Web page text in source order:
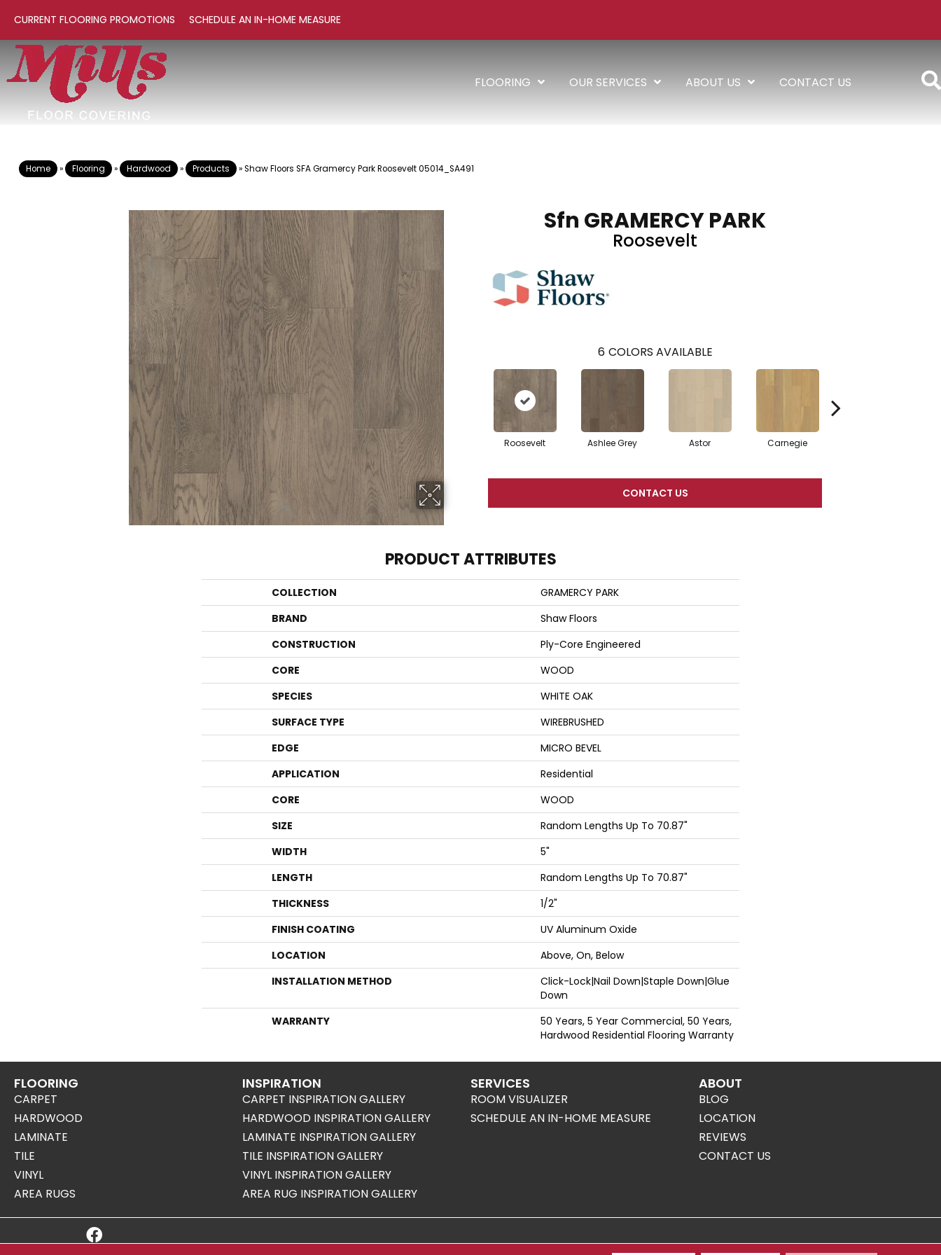
CURRENT FLOORING PROMOTIONS SCHEDULE AN IN-HOME MEASURE
FLOORING OUR SERVICES ABOUT US CONTACT US
Home » Flooring » Hardwood » Products »Shaw Floors SFA Gramercy Park Roosevelt 05014_SA491
Sfn GRAMERCY PARK
Roosevelt
6 COLORS AVAILABLE
Roosevelt Ashlee Grey Astor Carnegie
CONTACT US
PRODUCT ATTRIBUTES
COLLECTION
GRAMERCY PARK
BRAND
Shaw Floors
CONSTRUCTION
Ply-Core Engineered
CORE
WOOD
SPECIES
WHITE OAK
SURFACE TYPE
WIREBRUSHED
EDGE
MICRO BEVEL
APPLICATION
Residential
CORE
WOOD
SIZE
Random Lengths Up To 70.87"
WIDTH
5"
LENGTH
Random Lengths Up To 70.87"
THICKNESS
1/2"
FINISH COATING
UV Aluminum Oxide
LOCATION
Above, On, Below
INSTALLATION METHOD
Click-Lock|Nail Down|Staple Down|Glue
Down
WARRANTY
50 Years, 5 Year Commercial, 50 Years,
Hardwood Residential Flooring Warranty
FLOORING
CARPET
HARDWOOD
LAMINATE
TILE
VINYL
AREA RUGS
INSPIRATION
CARPET INSPIRATION GALLERY
HARDWOOD INSPIRATION GALLERY
LAMINATE INSPIRATION GALLERY
TILE INSPIRATION GALLERY
VINYL INSPIRATION GALLERY
AREA RUG INSPIRATION GALLERY
SERVICES
ROOM VISUALIZER
SCHEDULE AN IN-HOME MEASURE
ABOUT
BLOG
LOCATION
REVIEWS
CONTACT US